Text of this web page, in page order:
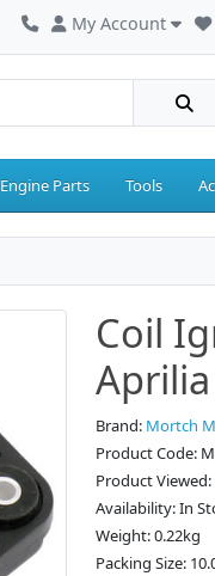
My Account
Engine Parts Tools
Coil
Aprilia
Brand: Mortch
Product Code:
Product Viewed:
Availability: In
Weight: 0.22kg
Packing Size: